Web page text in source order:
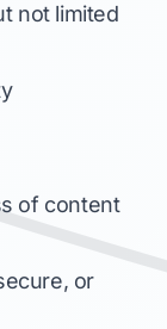
not limited
of content
or